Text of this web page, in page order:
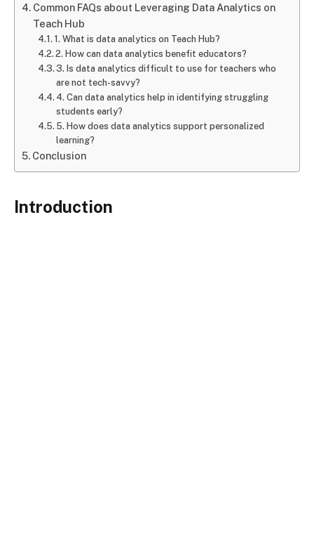
Common FAQs about Leveraging Data Analytics on
Teach Hub
1. What is data analytics on Teach Hub?
2. How can data analytics benefit educators?
3. Is data analytics difficult to use for teachers who
are not tech-savvy?
4. Can data analytics help in identifying struggling
students early?
5. How does data analytics support personalized
learning?
Conclusion
Introduction